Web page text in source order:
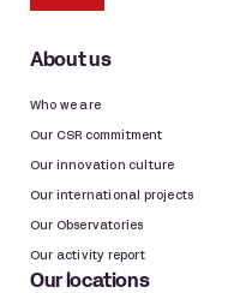
About us
Who we are
Our CSR commitment
Our innovation culture
Our international projects
Our Observatories
Our activity report
Our locations